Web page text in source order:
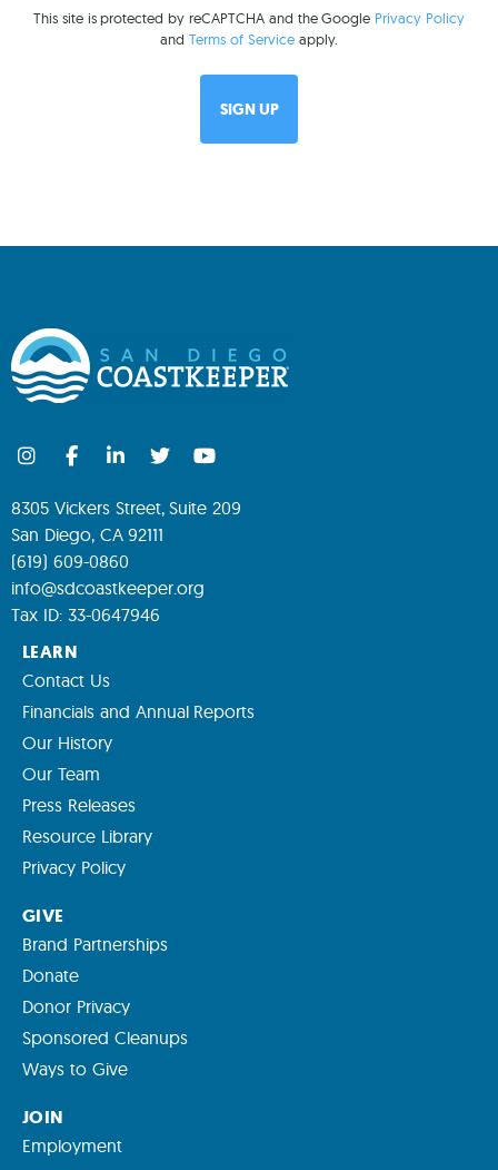
This site is protected by reCAPTCHA and the Google Privacy Policy
andTerms of Service apply.
8305 Vickers Street, Suite 209
San Diego, CA 92111
(619) 609-0860
info@sdcoastkeeper.org
Tax ID: 33-0647946
LEARN
Contact Us
Financials and Annual Reports
Our History
Our Team
Press Releases
Resource Library
Privacy Policy
GIVE
Brand Partnerships
Donate
Donor Privacy
Sponsored Cleanups
Ways to Give
JOIN
Employment